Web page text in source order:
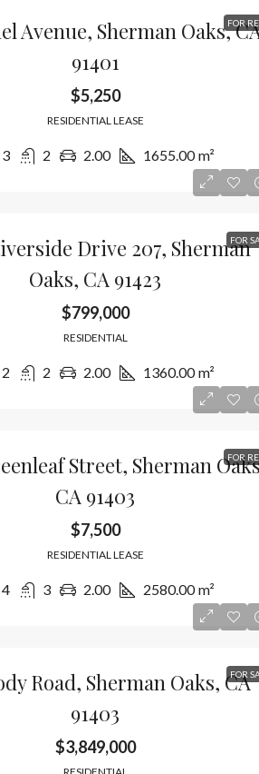
FOR
Avenue, Sherman Oaks,
91401
$5,250
RESIDENTIAL LEASE
3 2 2.00 1655.00 m²
FOR
Drive 207, Sherman
Oaks, CA 91423
$799,000
RESIDENTIAL
2 2 2.00 1360.00 m²
FOR
Street, Sherman
CA 91403
$7,500
RESIDENTIAL LEASE
4 3 2.00 2580.00 m²
FOR
Road, Sherman Oaks, CA
91403
$3,849,000